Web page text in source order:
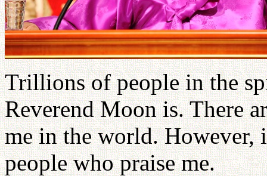
Trillions of people in the
Reverend Moon is. There
me in the world. However,
people who praise me.